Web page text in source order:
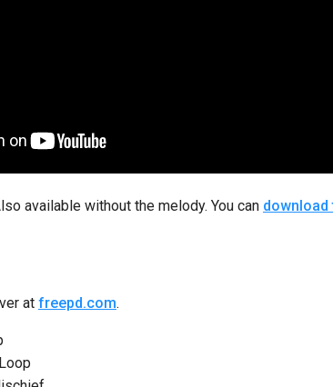
available without the melody. You can
at freepd.com.